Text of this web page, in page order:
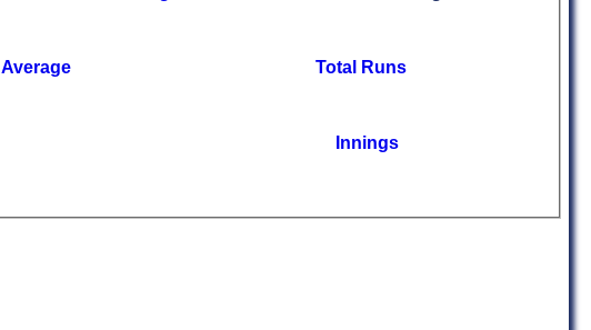
Average
Total Runs
Innings